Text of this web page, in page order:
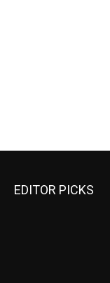
EDITOR PICKS